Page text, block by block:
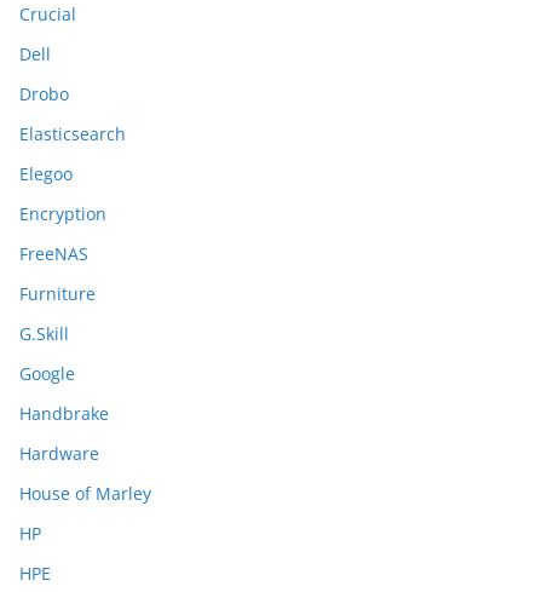
Crucial
Dell
Drobo
Elasticsearch
Elegoo
Encryption
FreeNAS
Furniture
G.Skill
Google
Handbrake
Hardware
House of Marley
HP
HPE